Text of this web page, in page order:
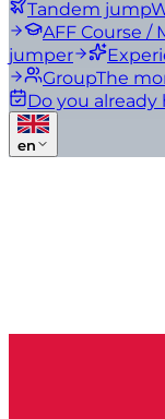
Tandem jump
AFF Course /
jumper
GroupThe
Do you already
en